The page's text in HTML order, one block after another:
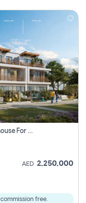
A Wonderful Off Plan Residential Townhouse For Sale Located At Damac Hills 2 - Natura, Viridis Park - Dubai - United Arab Emirates.
AED 2,250,000
free.